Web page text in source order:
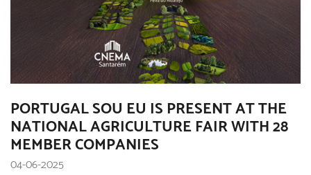
PORTUGAL SOU EU IS PRESENT AT THE
NATIONAL AGRICULTURE FAIR WITH 28
MEMBER COMPANIES
04-06-2025